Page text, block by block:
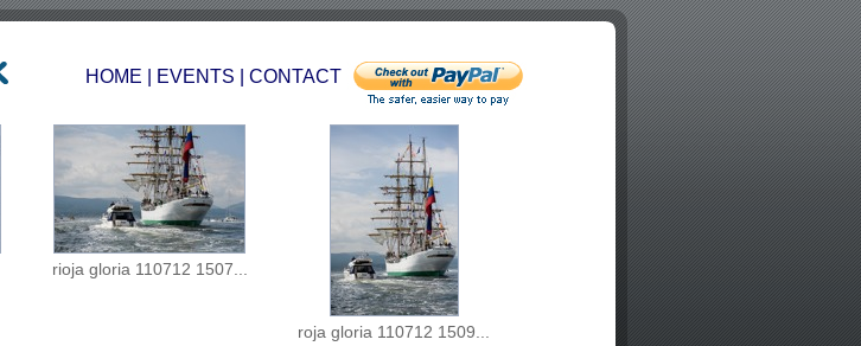
HOME EVENTS CONTACT
rioja gloria 110712 1507...
roja gloria 110712 1509...